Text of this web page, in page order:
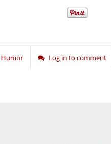
Humor Log in to comment